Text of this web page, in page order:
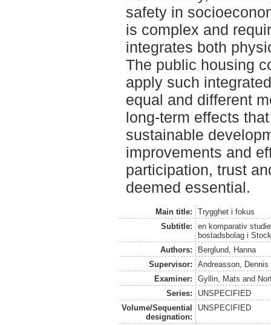
safety in
is complex and
integrates both
The public housing
apply such
equal and different
long-term effects
sustainable
improvements and
participation, trust
deemed essential.
Main title:
Trygghet i fokus
Subtitle:
en komparativ
bostadsbolag i
Authors:
Berglund, Hanna
Supervisor:
Andreasson, Dennis
Examiner:
Gyllin, Mats and
Series:
UNSPECIFIED
Volume/Sequential
designation:
UNSPECIFIED